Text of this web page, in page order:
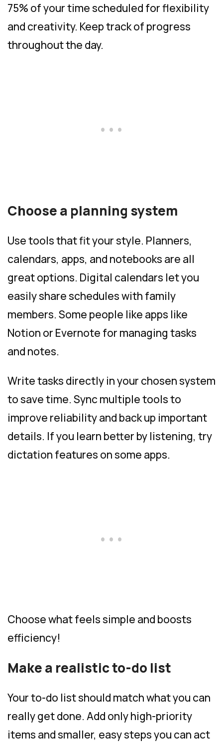
75% of your time scheduled for flexibility
and creativity. Keep track of progress
throughout the day.
Choose a planning system
Use tools that fit your style. Planners,
calendars, apps, and notebooks are all
great options. Digital calendars let you
easily share schedules with family
members. Some people like apps like
Notion or Evernote for managing tasks
and notes.
Write tasks directly in your chosen system
to save time. Sync multiple tools to
improve reliability and back up important
details. If you learn better by listening, try
dictation features on some apps.
Choose what feels simple and boosts
efficiency!
Make a realistic to-do list
Your to-do list should match what you can
really get done. Add only high-priority
items and smaller, easy steps you can act